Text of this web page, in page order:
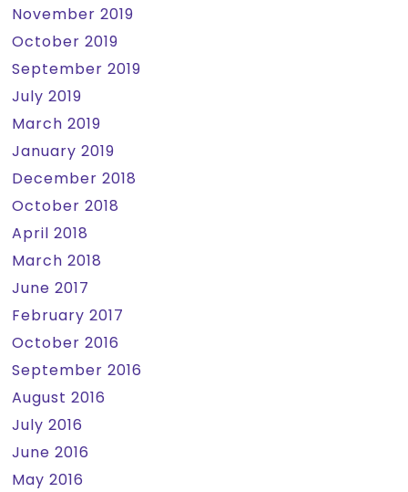
November 2019
October 2019
September 2019
July 2019
March 2019
January 2019
December 2018
October 2018
April 2018
March 2018
June 2017
February 2017
October 2016
September 2016
August 2016
July 2016
June 2016
May 2016